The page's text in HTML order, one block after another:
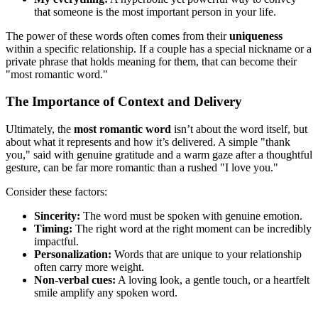
that someone is the most important person in your life.
The power of these words often comes from theiruniqueness
within a specific relationship. If a couple has a special nickname or a
private phrase that holds meaning for them, that can become their
"most romantic word."
The Importance of Context and Delivery
Ultimately, the most romantic word isn’t about the word itself, but
about what it represents and how it’s delivered. A simple "thank
you," said with genuine gratitude and a warm gaze after a thoughtful
gesture, can be far more romantic than a rushed "I love you."
Consider these factors:
Sincerity: The word must be spoken with genuine emotion.
Timing: The right word at the right moment can be incredibly
impactful.
Personalization: Words that are unique to your relationship
often carry more weight.
Non-verbal cues: A loving look, a gentle touch, or a heartfelt
smile amplify any spoken word.